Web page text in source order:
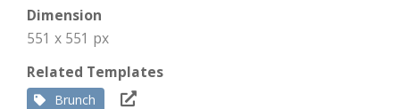
Dimension
551 x 551 px
Related Templates
Brunch